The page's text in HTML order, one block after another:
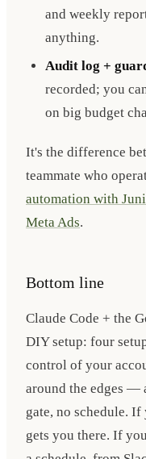
and weekly
anything.
Audit log +
recorded; you
on big budget
It's the difference
teammate who
automation with
Meta Ads.
Bottom line
Claude Code + the
DIY setup: four
control of your
around the edges —
gate, no schedule.
gets you there. If